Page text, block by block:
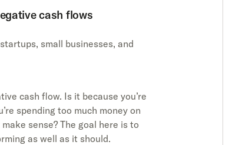
cash flows
small businesses, and
cash flow. Is it because you’re
spending too much money on
sense? The goal here is to
as well as it should.